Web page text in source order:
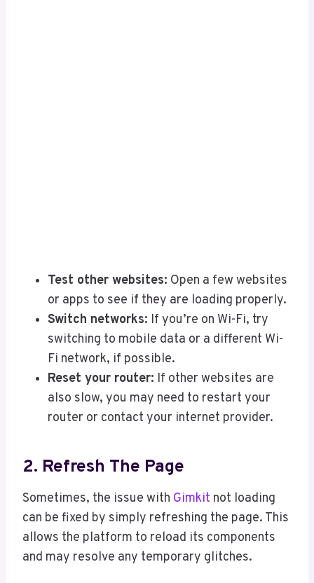
Test other websites: Open a few websites
or apps to see if they are loading properly.
Switch networks: If you’re on Wi-Fi, try
switching to mobile data or a different Wi-
Fi network, if possible.
Reset your router: If other websites are
also slow, you may need to restart your
router or contact your internet provider.
2. Refresh The Page
Sometimes, the issue with Gimkit not loading
can be fixed by simply refreshing the page. This
allows the platform to reload its components
and may resolve any temporary glitches.